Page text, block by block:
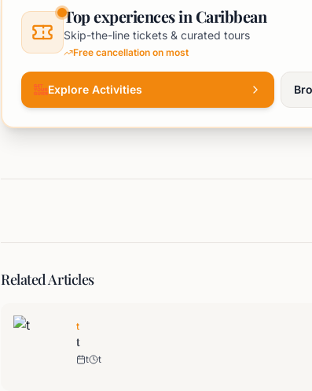
Top experiences in Caribbean
Skip-the-line tickets & curated tours
Free cancellation on most
Explore Activities
Related Articles
t
t
t t